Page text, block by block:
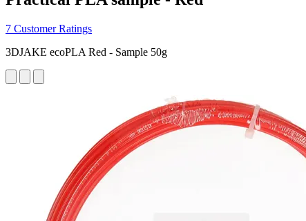
7 Customer Ratings
3DJAKE ecoPLA Red - Sample 50g